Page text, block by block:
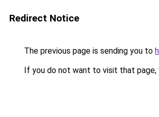
Redirect Notice
The previous page is sending you to
If you do not want to visit that page,